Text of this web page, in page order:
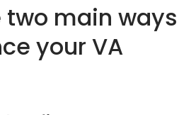
two main ways
your VA